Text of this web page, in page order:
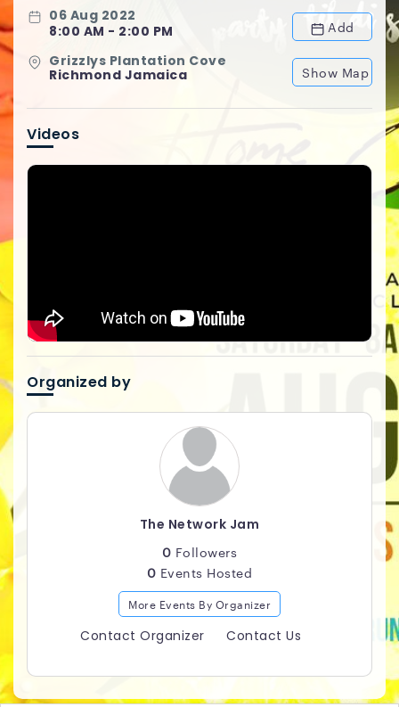
06 Aug 2022
8:00 AM - 2:00 PM
Add
Grizzlys Plantation Cove
Richmond Jamaica
Show Map
Videos
Organized by
The Network Jam
0 Followers
0 Events Hosted
More Events By Organizer
Contact Organizer Contact Us